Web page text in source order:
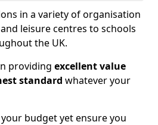
in a variety of organisation
leisure centres to schools
the UK.
providing excellent value
standard whatever your
budget yet ensure you